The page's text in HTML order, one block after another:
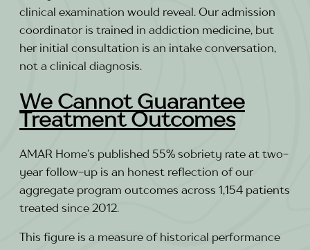
clinical examination would reveal. Our admission
coordinator is trained in addiction medicine, but
her initial consultation is an intake conversation,
not a clinical diagnosis.
We Cannot Guarantee
Treatment Outcomes
AMAR Home’s published 55% sobriety rate at two-
year follow-up is an honest reflection of our
aggregate program outcomes across 1,154 patients
treated since 2012.
This figure is a measure of historical performance